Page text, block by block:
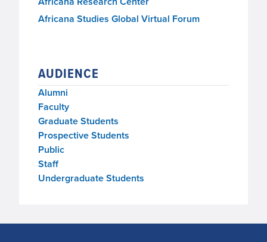
Africana Studies Global Virtual Forum
AUDIENCE
Alumni
Faculty
Graduate Students
Prospective Students
Public
Staff
Undergraduate Students